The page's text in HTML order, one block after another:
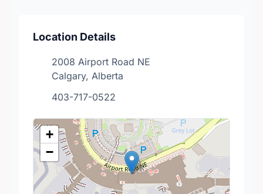
Location Details
2008 Airport Road NE
Calgary, Alberta
403-717-0522
+
−